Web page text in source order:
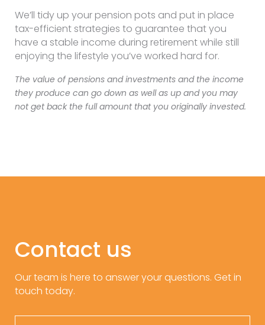
We’ll tidy up your pension pots and put in place
tax-efficient strategies to guarantee that you
have a stable income during retirement while still
enjoying the lifestyle you’ve worked hard for.
The value of pensions and investments and the income
they produce can go down as well as up and you may
not get back the full amount that you originally invested.
Contact us
Our team is here to answer your questions. Get in
touch today.